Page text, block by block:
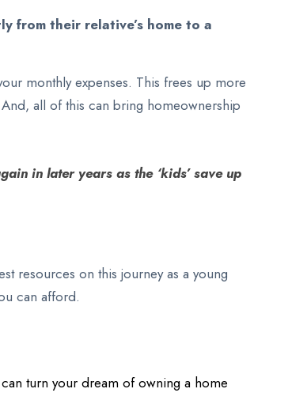
from their relative’s home to a
monthly expenses. This frees up more
all of this can bring homeownership
in later years as the ‘kids’ save up
resources on this journey as a young
can afford.
turn your dream of owning a home